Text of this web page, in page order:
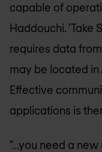
capable of
Haddouchi. 'Take
requires data
may be located in
Effective
applications is
"...you need a